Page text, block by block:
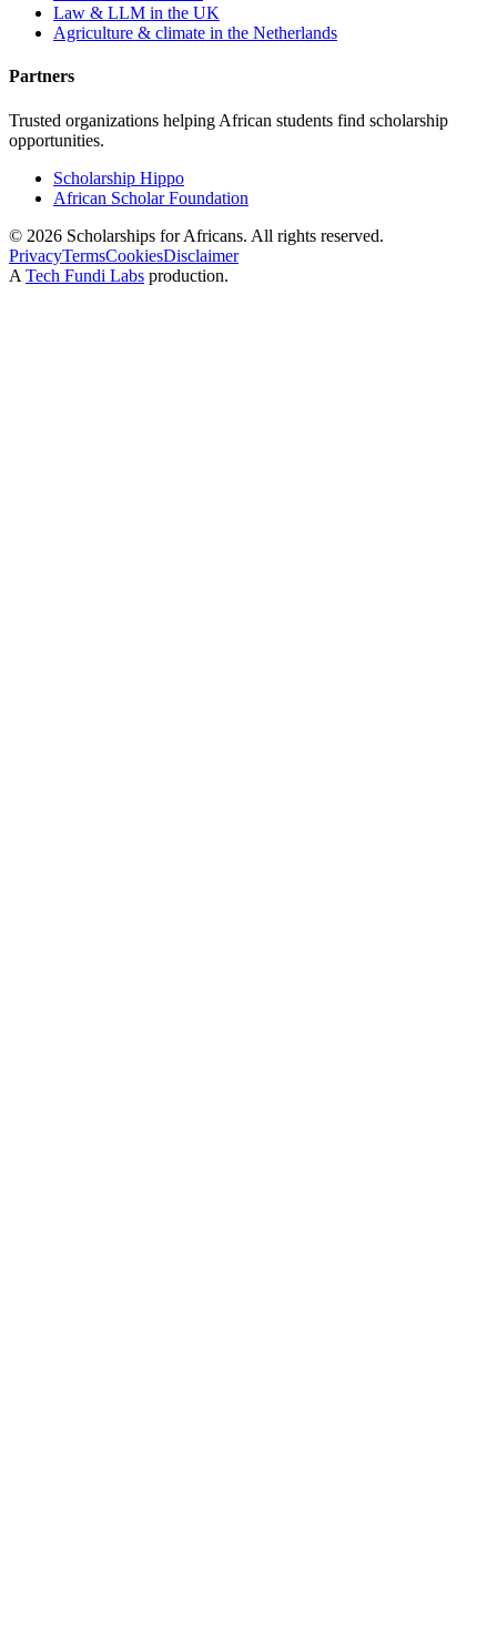
Law & LLM in the UK
Agriculture & climate in the Netherlands
Partners
Trusted organizations helping African students find scholarship
opportunities.
Scholarship Hippo
African Scholar Foundation
© 2026 Scholarships for Africans. All rights reserved.
PrivacyTermsCookiesDisclaimer
A Tech Fundi Labs production.